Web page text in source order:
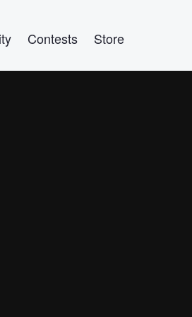
Contests Store